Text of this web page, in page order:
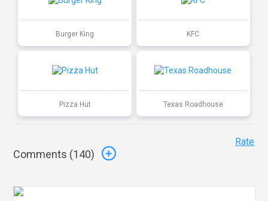
Burger King KFC
Pizza Hut Texas Roadhouse
Comments (140)
Rate